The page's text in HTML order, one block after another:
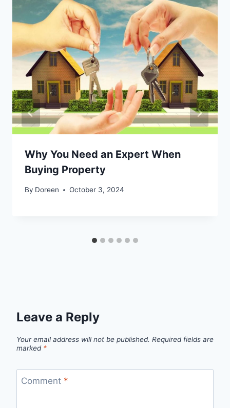
Why You Need an Expert When
Buying Property
By Doreen October 3, 2024
Leave a Reply
Your email address will not be published. Required fields are
marked *
Comment *